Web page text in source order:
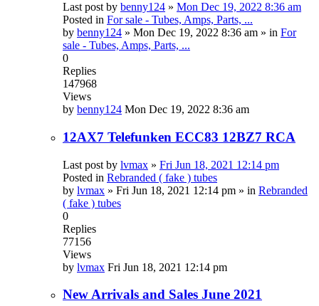
Last post by benny124 » Mon Dec 19, 2022 8:36 am
Posted in For sale - Tubes, Amps, Parts, ...
by benny124 » Mon Dec 19, 2022 8:36 am » in For
sale - Tubes, Amps, Parts, ...
0
Replies
147968
Views
by benny124 Mon Dec 19, 2022 8:36 am
12AX7 Telefunken ECC83 12BZ7 RCA
Last post by lvmax » Fri Jun 18, 2021 12:14 pm
Posted in Rebranded ( fake ) tubes
by lvmax » Fri Jun 18, 2021 12:14 pm » in Rebranded
( fake ) tubes
0
Replies
77156
Views
by lvmax Fri Jun 18, 2021 12:14 pm
New Arrivals and Sales June 2021